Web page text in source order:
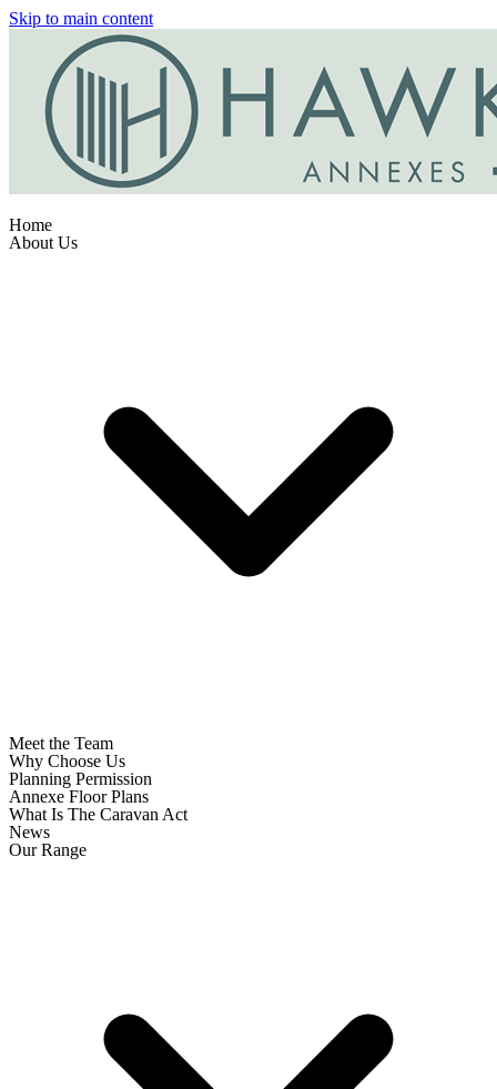
Skip to main content
Home
About Us
Meet the Team
Why Choose Us
Planning Permission
Annexe Floor Plans
What Is The Caravan Act
News
Our Range